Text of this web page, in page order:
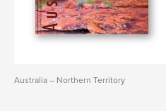
Australia – Northern Territory